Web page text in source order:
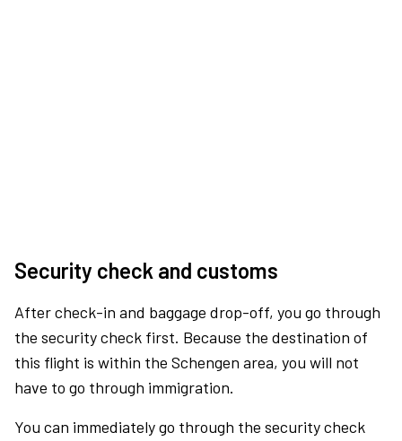
Security check and customs
After check-in and baggage drop-off, you go through
the security check first. Because the destination of
this flight is within the Schengen area, you will not
have to go through immigration.
You can immediately go through the security check